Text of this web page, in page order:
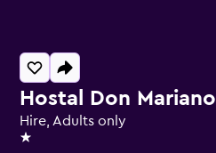
Hostal Don Mariano
Hire, Adults only
1 star